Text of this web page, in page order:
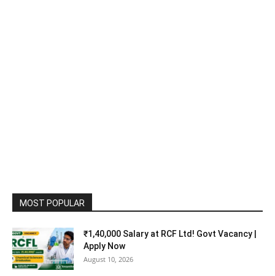
MOST POPULAR
₹1,40,000 Salary at RCF Ltd! Govt Vacancy |
Apply Now
August 10, 2026